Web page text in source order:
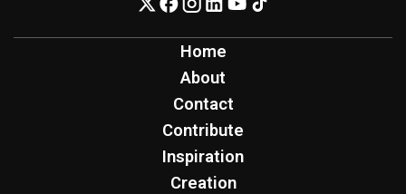
Home
About
Contact
Contribute
Inspiration
Creation